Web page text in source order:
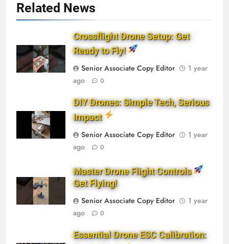
Related News
Crossflight Drone Setup: Get
Ready to Fly!
Senior Associate Copy Editor
1 year
ago
0
DIY Drones: Simple Tech, Serious
Impact
Senior Associate Copy Editor
1 year
ago
0
Master Drone Flight Controls
Get Flying!
Senior Associate Copy Editor
1 year
ago
0
Essential Drone ESC Calibration: